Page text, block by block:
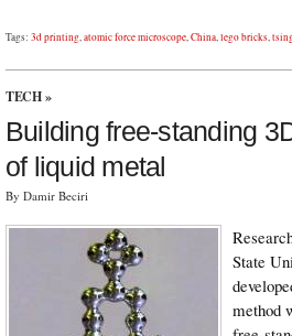
Tags: 3d printing,atomic force microscope,China,lego bricks,
TECH »
Building free-standing
of liquid metal
By Damir Beciri
State
method